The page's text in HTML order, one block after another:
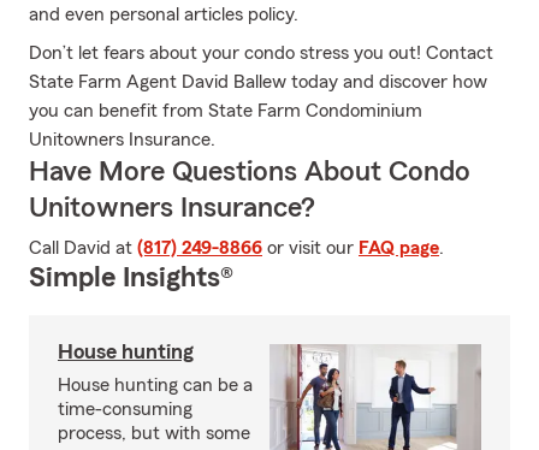
and even personal articles policy.
Don’t let fears about your condo stress you out! Contact
State Farm Agent David Ballew today and discover how
you can benefit from State Farm Condominium
Unitowners Insurance.
Have More Questions About Condo
Unitowners Insurance?
Call David at (817) 249-8866 or visit our FAQ page.
Simple Insights®
House hunting
House hunting can be a
time-consuming
process, but with some